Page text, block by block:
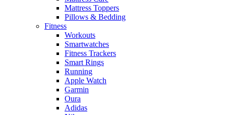
Mattress Toppers
Pillows & Bedding
Fitness
Workouts
Smartwatches
Fitness Trackers
Smart Rings
Running
Apple Watch
Garmin
Oura
Adidas